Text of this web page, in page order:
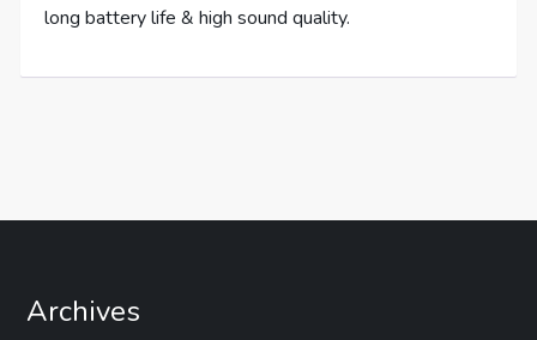
long battery life & high sound quality.
Archives